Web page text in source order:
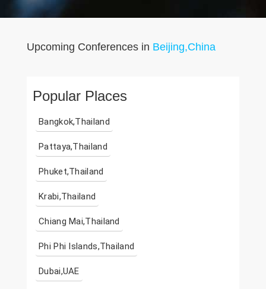
Upcoming Conferences in Beijing,China
Popular Places
Bangkok,Thailand
Pattaya,Thailand
Phuket,Thailand
Krabi,Thailand
Chiang Mai,Thailand
Phi Phi Islands,Thailand
Dubai,UAE